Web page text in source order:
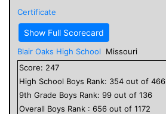
Certificate
Show Full Scorecard
Blair Oaks High School
Missouri
Score: 247
High School Boys Rank: 354 out of 466
9th Grade Boys Rank: 99 out of 136
Overall Boys Rank : 656 out of 1172